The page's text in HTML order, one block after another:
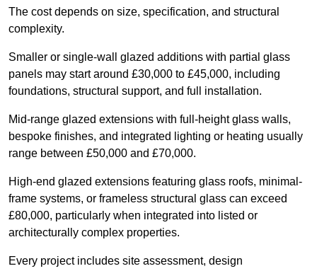
The cost depends on size, specification, and structural
complexity.
Smaller or single-wall glazed additions with partial glass
panels may start around £30,000 to £45,000, including
foundations, structural support, and full installation.
Mid-range glazed extensions with full-height glass walls,
bespoke finishes, and integrated lighting or heating usually
range between £50,000 and £70,000.
High-end glazed extensions featuring glass roofs, minimal-
frame systems, or frameless structural glass can exceed
£80,000, particularly when integrated into listed or
architecturally complex properties.
Every project includes site assessment, design